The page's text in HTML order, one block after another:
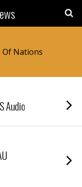
Of Nations
Audio